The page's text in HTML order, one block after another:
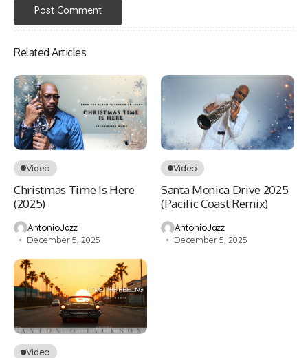
Related Articles
Video
Christmas Time Is Here
(2025)
AntonioJazz
December 5, 2025
Video
Santa Monica Drive 2025
(Pacific Coast Remix)
AntonioJazz
December 5, 2025
Video